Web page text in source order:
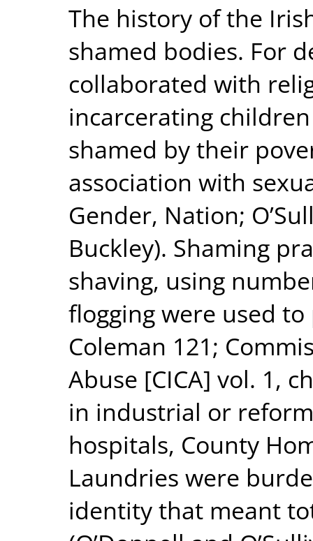
The history of the
shamed bodies. For
collaborated with
incarcerating
shamed by their
association with
Gender, Nation;
Buckley). Shaming
shaving, using
flogging were used
Coleman 121;
Abuse [CICA] vol. 1,
in industrial or
hospitals, County
Laundries were
identity that meant